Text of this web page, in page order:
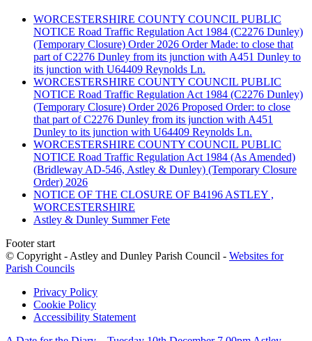
WORCESTERSHIRE COUNTY COUNCIL PUBLIC
NOTICE Road Traffic Regulation Act 1984 (C2276 Dunley)
(Temporary Closure) Order 2026 Order Made: to close that
part of C2276 Dunley from its junction with A451 Dunley to
its junction with U64409 Reynolds Ln.
WORCESTERSHIRE COUNTY COUNCIL PUBLIC
NOTICE Road Traffic Regulation Act 1984 (C2276 Dunley)
(Temporary Closure) Order 2026 Proposed Order: to close
that part of C2276 Dunley from its junction with A451
Dunley to its junction with U64409 Reynolds Ln.
WORCESTERSHIRE COUNTY COUNCIL PUBLIC
NOTICE Road Traffic Regulation Act 1984 (As Amended)
(Bridleway AD-546, Astley & Dunley) (Temporary Closure
Order) 2026
NOTICE OF THE CLOSURE OF B4196 ASTLEY ,
WORCESTERSHIRE
Astley & Dunley Summer Fete
Footer start
© Copyright - Astley and Dunley Parish Council - Websites for
Parish Councils
Privacy Policy
Cookie Policy
Accessibility Statement